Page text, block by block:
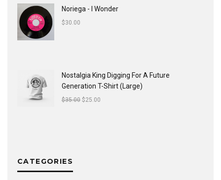
Noriega - I Wonder
$30.00
Nostalgia King Digging For A Future
Generation T-Shirt (Large)
$35.00 $25.00
CATEGORIES